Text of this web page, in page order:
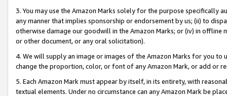
3. You may use the Amazon Marks solely for the purpose specifically
any manner that implies sponsorship or endorsement by us; (ii) to
otherwise damage our goodwill in the Amazon Marks; or (iv) in offline
or other document, or any oral solicitation).
4. We will supply an image or images of the Amazon Marks for you to
change the proportion, color, or font of any Amazon Mark, or add or
5. Each Amazon Mark must appear by itself, in its entirety, with
textual elements. Under no circumstance can any Amazon Mark be